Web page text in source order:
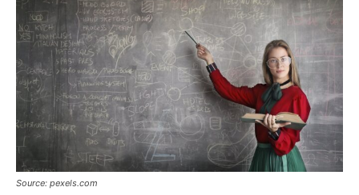
Source: pexels.com